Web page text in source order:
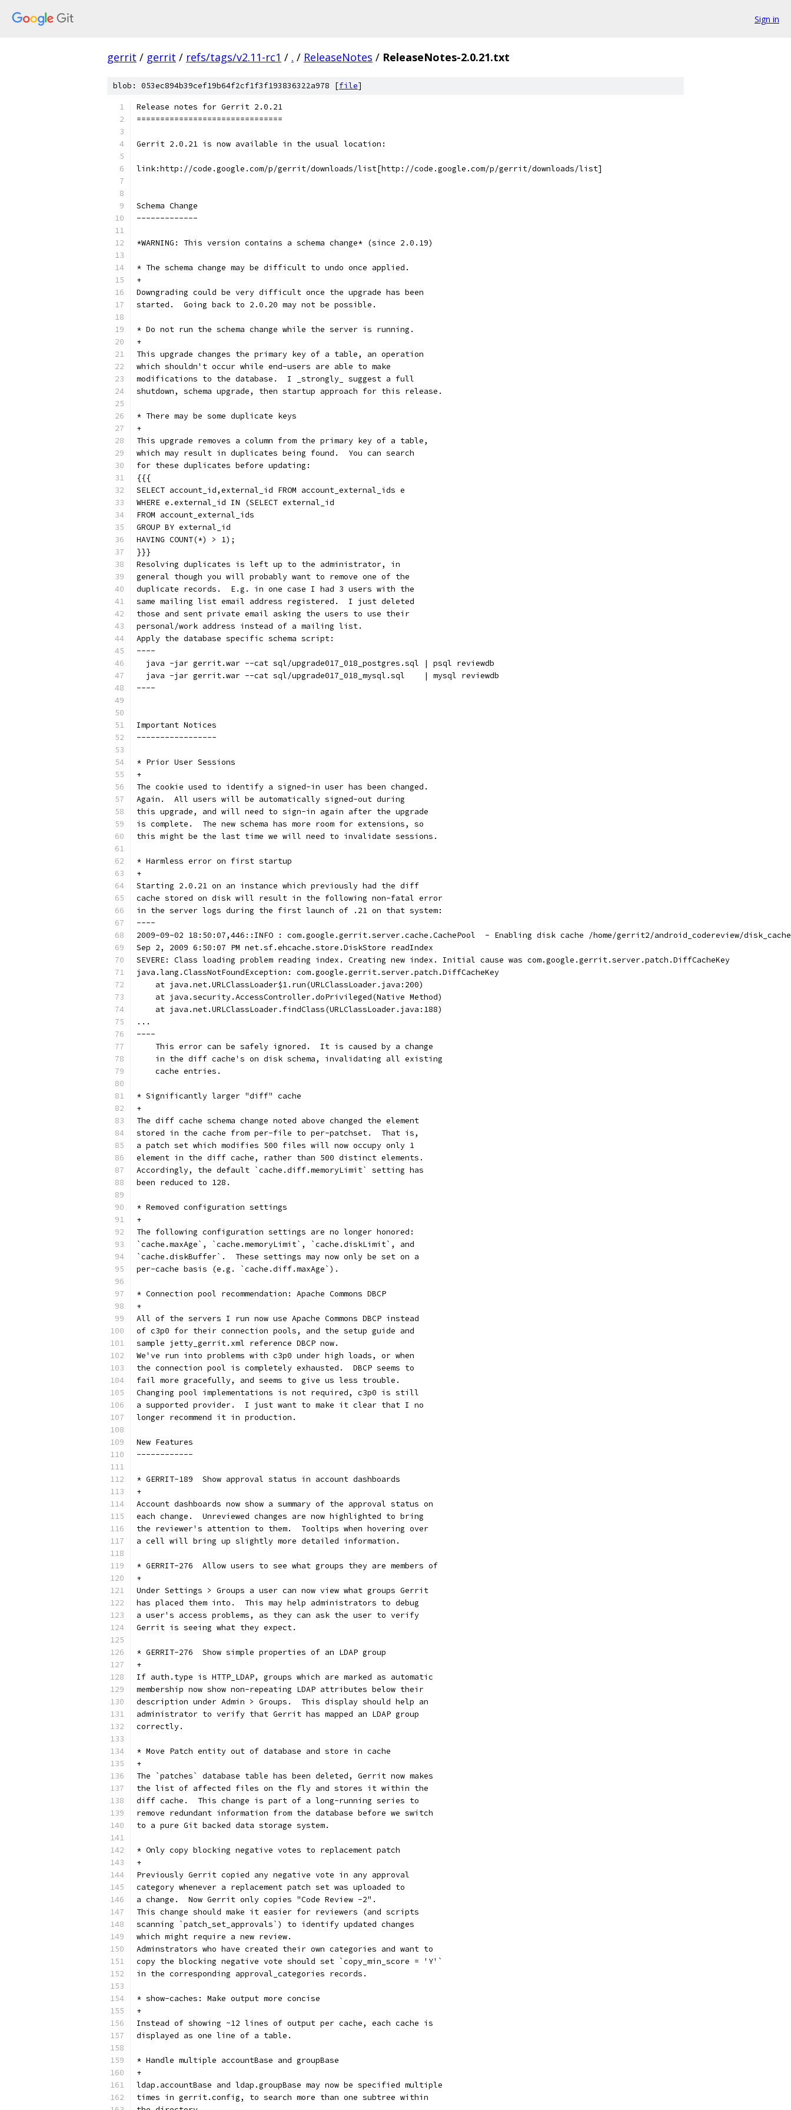
Sign in
gerrit / gerrit / refs/tags/v2.11-rc1 / . / ReleaseNotes / ReleaseNotes-2.0.21.txt
blob: 053ec894b39cef19b64f2cf1f3f193836322a978 [file]
Release notes for Gerrit 2.0.21
===============================
Gerrit 2.0.21 is now available in the usual location:
link:http://code.google.com/p/gerrit/downloads/list[http://code.google.com/p/gerrit/downloads/list]
Schema Change
-------------
*WARNING: This version contains a schema change* (since 2.0.19)
* The schema change may be difficult to undo once applied.
+
Downgrading could be very difficult once the upgrade has been
started.  Going back to 2.0.20 may not be possible.
* Do not run the schema change while the server is running.
+
This upgrade changes the primary key of a table, an operation
which shouldn't occur while end-users are able to make
modifications to the database.  I _strongly_ suggest a full
shutdown, schema upgrade, then startup approach for this release.
* There may be some duplicate keys
+
This upgrade removes a column from the primary key of a table,
which may result in duplicates being found.  You can search
for these duplicates before updating:
{{{
SELECT account_id,external_id FROM account_external_ids e
WHERE e.external_id IN (SELECT external_id
FROM account_external_ids
GROUP BY external_id
HAVING COUNT(*) > 1);
}}}
Resolving duplicates is left up to the administrator, in
general though you will probably want to remove one of the
duplicate records.  E.g. in one case I had 3 users with the
same mailing list email address registered.  I just deleted
those and sent private email asking the users to use their
personal/work address instead of a mailing list.
Apply the database specific schema script:
----
  java -jar gerrit.war --cat sql/upgrade017_018_postgres.sql | psql reviewdb
  java -jar gerrit.war --cat sql/upgrade017_018_mysql.sql    | mysql reviewdb
----
Important Notices
-----------------
* Prior User Sessions
+
The cookie used to identify a signed-in user has been changed.
Again.  All users will be automatically signed-out during
this upgrade, and will need to sign-in again after the upgrade
is complete.  The new schema has more room for extensions, so
this might be the last time we will need to invalidate sessions.
* Harmless error on first startup
+
Starting 2.0.21 on an instance which previously had the diff
cache stored on disk will result in the following non-fatal error
in the server logs during the first launch of .21 on that system:
----
2009-09-02 18:50:07,446::INFO : com.google.gerrit.server.cache.CachePool  - Enabling disk cache /home/gerrit2/android_codereview/disk_cache
Sep 2, 2009 6:50:07 PM net.sf.ehcache.store.DiskStore readIndex
SEVERE: Class loading problem reading index. Creating new index. Initial cause was com.google.gerrit.server.patch.DiffCacheKey
java.lang.ClassNotFoundException: com.google.gerrit.server.patch.DiffCacheKey
    at java.net.URLClassLoader$1.run(URLClassLoader.java:200)
    at java.security.AccessController.doPrivileged(Native Method)
    at java.net.URLClassLoader.findClass(URLClassLoader.java:188)
...
----
    This error can be safely ignored.  It is caused by a change
    in the diff cache's on disk schema, invalidating all existing
    cache entries.
* Significantly larger "diff" cache
+
The diff cache schema change noted above changed the element
stored in the cache from per-file to per-patchset.  That is,
a patch set which modifies 500 files will now occupy only 1
element in the diff cache, rather than 500 distinct elements.
Accordingly, the default `cache.diff.memoryLimit` setting has
been reduced to 128.
* Removed configuration settings
+
The following configuration settings are no longer honored:
`cache.maxAge`, `cache.memoryLimit`, `cache.diskLimit`, and
`cache.diskBuffer`.  These settings may now only be set on a
per-cache basis (e.g. `cache.diff.maxAge`).
* Connection pool recommendation: Apache Commons DBCP
+
All of the servers I run now use Apache Commons DBCP instead
of c3p0 for their connection pools, and the setup guide and
sample jetty_gerrit.xml reference DBCP now.
We've run into problems with c3p0 under high loads, or when
the connection pool is completely exhausted.  DBCP seems to
fail more gracefully, and seems to give us less trouble.
Changing pool implementations is not required, c3p0 is still
a supported provider.  I just want to make it clear that I no
longer recommend it in production.
New Features
------------
* GERRIT-189  Show approval status in account dashboards
+
Account dashboards now show a summary of the approval status on
each change.  Unreviewed changes are now highlighted to bring
the reviewer's attention to them.  Tooltips when hovering over
a cell will bring up slightly more detailed information.
* GERRIT-276  Allow users to see what groups they are members of
+
Under Settings > Groups a user can now view what groups Gerrit
has placed them into.  This may help administrators to debug
a user's access problems, as they can ask the user to verify
Gerrit is seeing what they expect.
* GERRIT-276  Show simple properties of an LDAP group
+
If auth.type is HTTP_LDAP, groups which are marked as automatic
membership now show non-repeating LDAP attributes below their
description under Admin > Groups.  This display should help an
administrator to verify that Gerrit has mapped an LDAP group
correctly.
* Move Patch entity out of database and store in cache
+
The `patches` database table has been deleted, Gerrit now makes
the list of affected files on the fly and stores it within the
diff cache.  This change is part of a long-running series to
remove redundant information from the database before we switch
to a pure Git backed data storage system.
* Only copy blocking negative votes to replacement patch
+
Previously Gerrit copied any negative vote in any approval
category whenever a replacement patch set was uploaded to
a change.  Now Gerrit only copies "Code Review -2".
This change should make it easier for reviewers (and scripts
scanning `patch_set_approvals`) to identify updated changes
which might require a new review.
Adminstrators who have created their own categories and want to
copy the blocking negative vote should set `copy_min_score = 'Y'`
in the corresponding approval_categories records.
* show-caches: Make output more concise
+
Instead of showing ~12 lines of output per cache, each cache is
displayed as one line of a table.
* Handle multiple accountBase and groupBase
+
ldap.accountBase and ldap.groupBase may now be specified multiple
times in gerrit.config, to search more than one subtree within